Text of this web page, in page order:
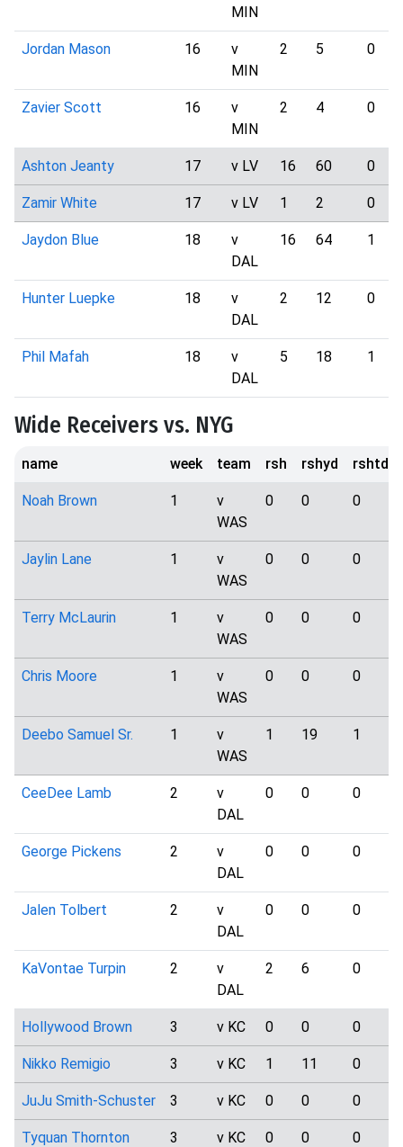
MIN
Jordan Mason 16
v
MIN
2 5 0
Zavier Scott 16
v
MIN
2 4 0
Ashton Jeanty 17 v LV 16 60 0
Zamir White 17 v LV 1 2 0
Jaydon Blue 18
v
DAL
16 64 1
Hunter Luepke 18
v
DAL
2 12 0
Phil Mafah 18
v
DAL
5 18 1
Wide Receivers vs. NYG
name week team rsh rshyd rshtd
Noah Brown 1
v
WAS
0 0 0
Jaylin Lane 1
v
WAS
0 0 0
Terry McLaurin 1
v
WAS
0 0 0
Chris Moore 1
v
WAS
0 0 0
Deebo Samuel Sr. 1
v
WAS
1 19 1
CeeDee Lamb 2
v
DAL
0 0 0
George Pickens 2
v
DAL
0 0 0
Jalen Tolbert 2
v
DAL
0 0 0
KaVontae Turpin 2
v
DAL
2 6 0
Hollywood Brown 3 v KC 0 0 0
Nikko Remigio 3 v KC 1 11 0
JuJu Smith-Schuster 3 v KC 0 0 0
Tyquan Thornton 3 v KC 0 0 0